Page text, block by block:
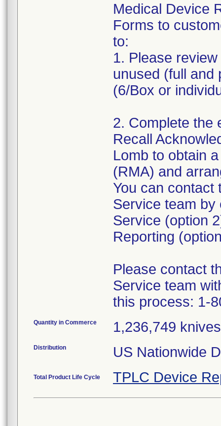
Medical Device
Forms to
to:
1. Please
unused (full and
(6/Box or
2. Complete the
Recall
Lomb to obtain
(RMA) and
You can contact
Service team by
Service (option
Reporting
Please contact
Service team
this process: 1-
Quantity in Commerce 1,236,749
Distribution US Nationwide
Total Product Life Cycle TPLC Device